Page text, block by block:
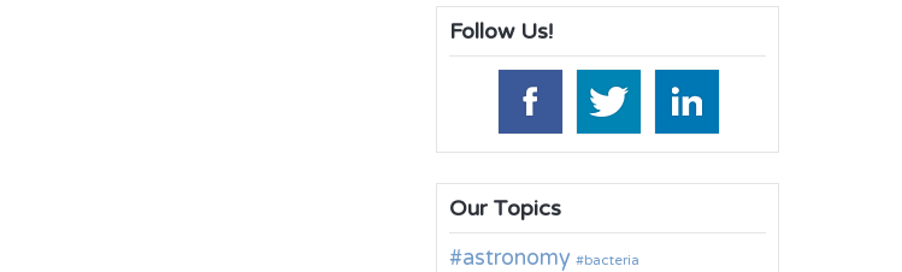
Follow Us!
Our Topics
astronomy
bacteria